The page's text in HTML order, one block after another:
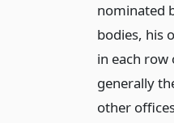
nominated
bodies, his
in each
generally
other